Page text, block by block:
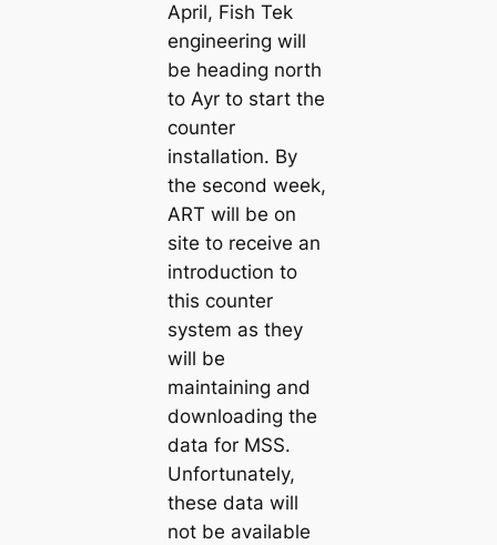
April, Fish Tek
engineering will
be heading north
to Ayr to start the
counter
installation. By
the second week,
ART will be on
site to receive an
introduction to
this counter
system as they
will be
maintaining and
downloading the
data for MSS.
Unfortunately,
these data will
not be available